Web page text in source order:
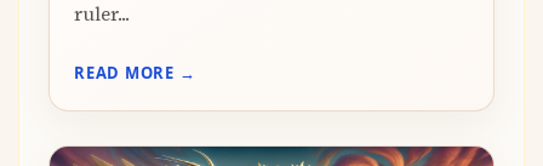
ruler...
READ MORE →